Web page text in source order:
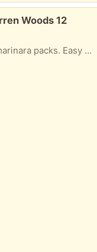
Woods 12
Easy porch pickup